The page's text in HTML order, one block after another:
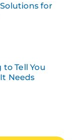
for
Tell You
Needs